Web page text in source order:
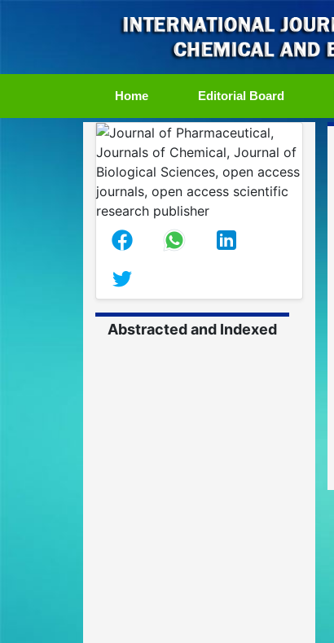
Home(current)Editorial Board
Abstracted and Indexed